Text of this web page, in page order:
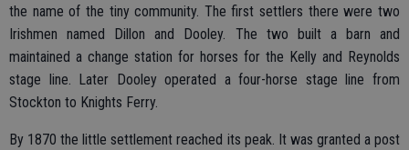
the name of the tiny community. The first settlers there were two
Irishmen named Dillon and Dooley. The two built a barn and
maintained a change station for horses for the Kelly and Reynolds
stage line. Later Dooley operated a four-horse stage line from
Stockton to Knights Ferry.
By 1870 the little settlement reached its peak. It was granted a post